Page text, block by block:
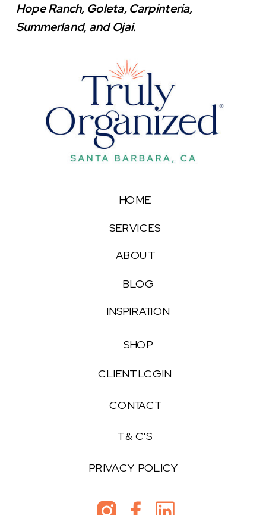
INSPIRATION
HOME
SERVICES
BLOG
T & C'S
PRIVACY POLICY
ABOUT
CONTACT
SHOP
CLIENT LOGIN
Hope Ranch, Goleta, Carpinteria,
Summerland, and Ojai.